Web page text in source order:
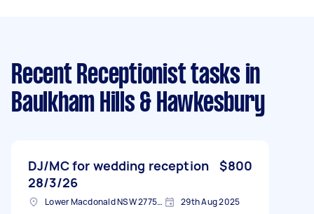
Recent Receptionist tasks in
Baulkham Hills & Hawkesbury
DJ/MC for wedding reception
28/3/26
$800
Lower Macdonald NSW 2775, Australia 29th Aug 2025